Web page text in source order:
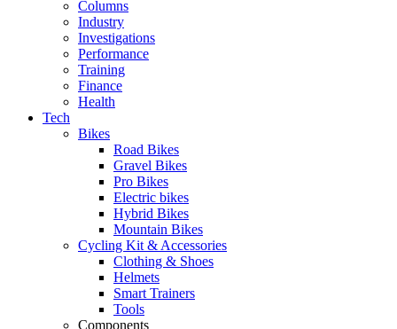
Columns
Industry
Investigations
Performance
Training
Finance
Health
Tech
Bikes
Road Bikes
Gravel Bikes
Pro Bikes
Electric bikes
Hybrid Bikes
Mountain Bikes
Cycling Kit & Accessories
Clothing & Shoes
Helmets
Smart Trainers
Tools
Components